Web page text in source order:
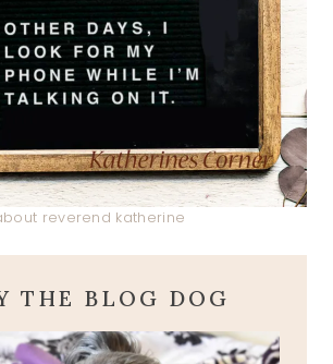
reverend katherine
THE BLOG DOG